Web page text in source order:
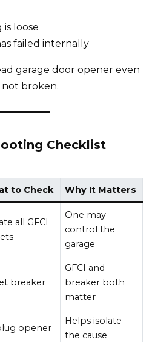
loose
failed internally
garage door opener even
broken.
Checklist
to Check Why It Matters
all GFCI
One may
control the
garage
breaker
GFCI and
breaker both
matter
opener
Helps isolate
the cause